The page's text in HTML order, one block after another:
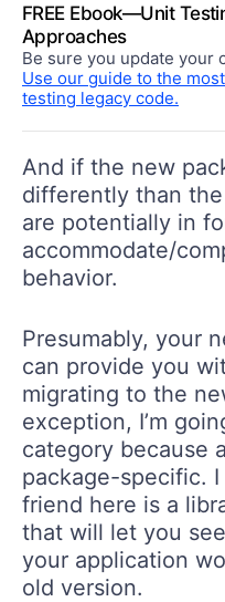
FREE Ebook—Unit
Approaches
Be sure you update your
Use our guide to the
testing legacy code.
And if the new
differently than
are potentially in
accommodate/
behavior.
Presumably, your
can provide you
migrating to the
exception, I’m
category because
package-specific.
friend here is a
that will let you
your application
old version.